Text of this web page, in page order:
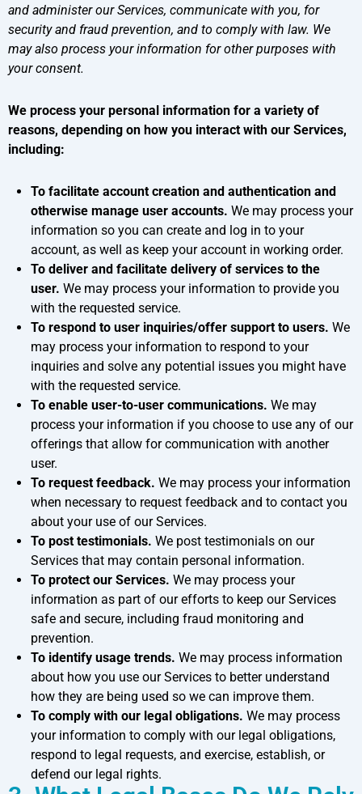
and administer our Services, communicate with you, for
security and fraud prevention, and to comply with law. We
may also process your information for other purposes with
your consent.
We process your personal information for a variety of
reasons, depending on how you interact with our Services,
including:
To facilitate account creation and authentication and
otherwise manage user accounts. We may process your
information so you can create and log in to your
account, as well as keep your account in working order.
To deliver and facilitate delivery of services to the
user. We may process your information to provide you
with the requested service.
To respond to user inquiries/offer support to users. We
may process your information to respond to your
inquiries and solve any potential issues you might have
with the requested service.
To enable user-to-user communications. We may
process your information if you choose to use any of our
offerings that allow for communication with another
user.
To request feedback. We may process your information
when necessary to request feedback and to contact you
about your use of our Services.
To post testimonials. We post testimonials on our
Services that may contain personal information.
To protect our Services. We may process your
information as part of our efforts to keep our Services
safe and secure, including fraud monitoring and
prevention.
To identify usage trends. We may process information
about how you use our Services to better understand
how they are being used so we can improve them.
To comply with our legal obligations. We may process
your information to comply with our legal obligations,
respond to legal requests, and exercise, establish, or
defend our legal rights.